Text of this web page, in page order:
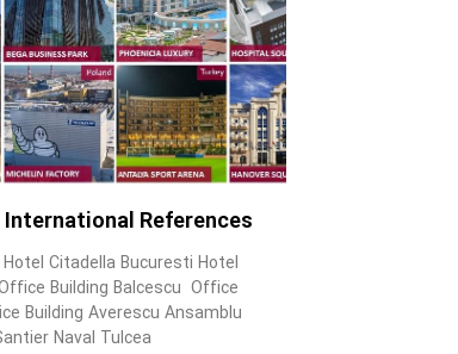
International References
Citadella Bucuresti Hotel
Building Balcescu Office
Building Averescu Ansamblu
Naval Tulcea